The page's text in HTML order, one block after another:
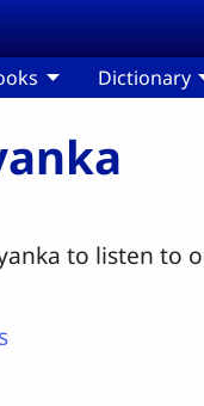
Dictionary
to listen to